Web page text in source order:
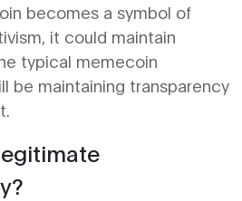
becomes a symbol of
it could maintain
typical memecoin
be maintaining transparency